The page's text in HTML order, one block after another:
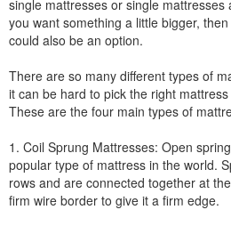
single mattresses or single
you want something a little bigger,
could also be an option.
There are so many different types of
it can be hard to pick the right
These are the four main types of
1. Coil Sprung Mattresses: Open
popular type of mattress in the world.
rows and are connected together at
firm wire border to give it a firm edge.